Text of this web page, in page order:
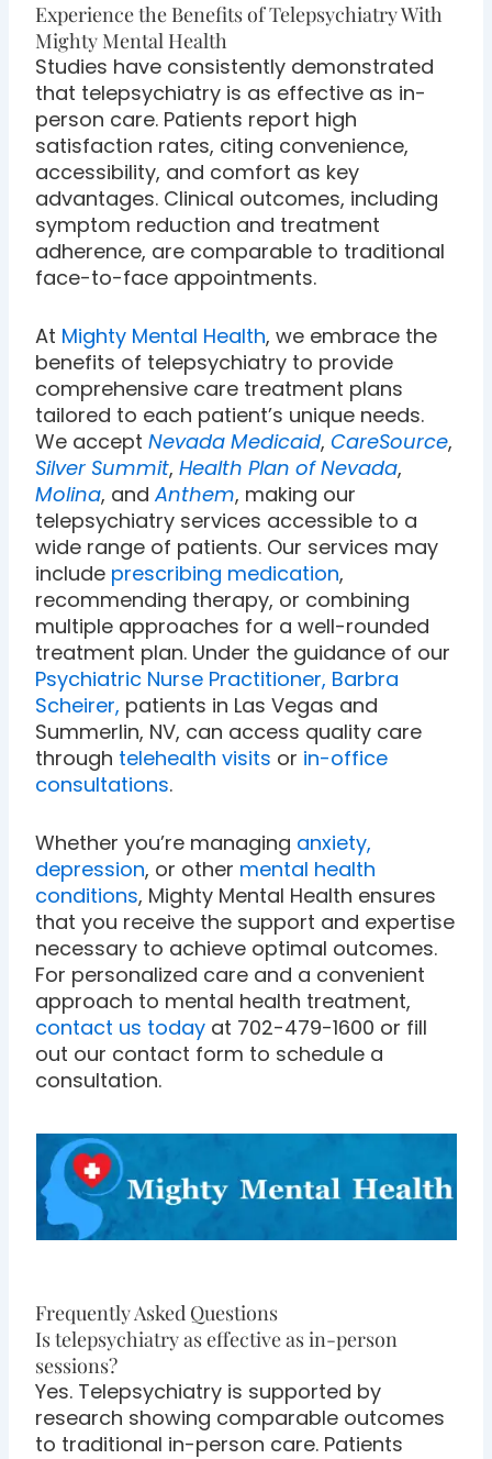
Experience the Benefits of Telepsychiatry With
Mighty Mental Health
Studies have consistently demonstrated
that telepsychiatry is as effective as in-
person care. Patients report high
satisfaction rates, citing convenience,
accessibility, and comfort as key
advantages. Clinical outcomes, including
symptom reduction and treatment
adherence, are comparable to traditional
face-to-face appointments.
At Mighty Mental Health, we embrace the
benefits of telepsychiatry to provide
comprehensive care treatment plans
tailored to each patient’s unique needs.
We acceptNevada Medicaid,CareSource,
Silver Summit,Health Plan of Nevada,
Molina, andAnthem, making our
telepsychiatry services accessible to a
wide range of patients. Our services may
include prescribing medication,
recommending therapy, or combining
multiple approaches for a well-rounded
treatment plan. Under the guidance of our
Psychiatric Nurse Practitioner, Barbra
Scheirer, patients in Las Vegas and
Summerlin, NV, can access quality care
through telehealth visits or in-office
consultations.
Whether you’re managing anxiety,
depression, or other mental health
conditions, Mighty Mental Health ensures
that you receive the support and expertise
necessary to achieve optimal outcomes.
For personalized care and a convenient
approach to mental health treatment,
contact us today at 702-479-1600 or fill
out our contact form to schedule a
consultation.
Frequently Asked Questions
Is telepsychiatry as effective as in-person
sessions?
Yes. Telepsychiatry is supported by
research showing comparable outcomes
to traditional in-person care. Patients